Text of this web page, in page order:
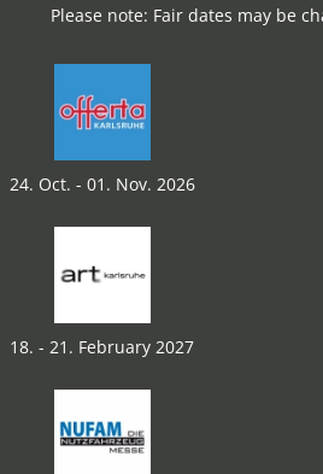
Please note: Fair dates may be
24. Oct. - 01. Nov. 2026
18. - 21. February 2027